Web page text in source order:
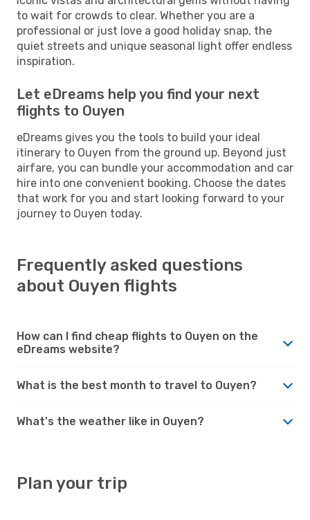
to wait for crowds to clear. Whether you are a
professional or just love a good holiday snap, the
quiet streets and unique seasonal light offer endless
inspiration.
Let eDreams help you find your next
flights to Ouyen
eDreams gives you the tools to build your ideal
itinerary to Ouyen from the ground up. Beyond just
airfare, you can bundle your accommodation and car
hire into one convenient booking. Choose the dates
that work for you and start looking forward to your
journey to Ouyen today.
Frequently asked questions
about Ouyen flights
How can I find cheap flights to Ouyen on the
eDreams website?
What is the best month to travel to Ouyen?
What's the weather like in Ouyen?
Plan your trip